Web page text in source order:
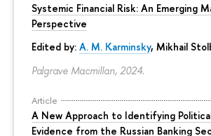
Systemic Financial Risk: An Emerging
Perspective
Edited by: A. M. Karminsky, Mikhail
Palgrave Macmillan, 2024.
Article
A New Approach to Identifying
Evidence from the Russian Banking